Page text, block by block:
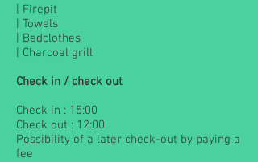
| Firepit
| Towels
| Bedclothes
| Charcoal grill
Check in / check out
Check in : 15:00
Check out : 12:00
Possibility of a later check-out by paying a
fee